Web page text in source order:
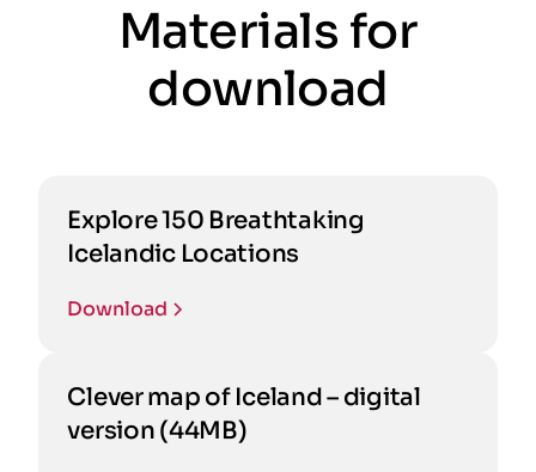
Materials for
download
Explore 150 Breathtaking
Icelandic Locations
Download
Clever map of Iceland – digital
version (44MB)